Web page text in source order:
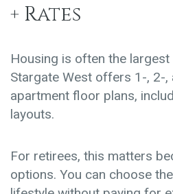
+ Rates
Housing is often the largest
Stargate West offers 1-, 2-,
apartment floor plans,
layouts.
For retirees, this matters
options. You can choose